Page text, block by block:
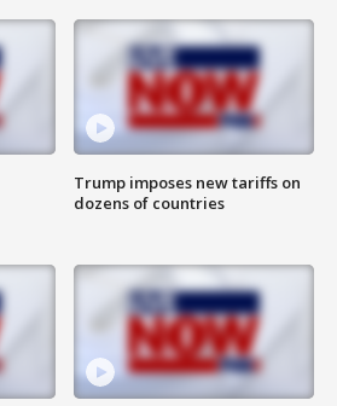
Trump imposes new tariffs on
dozens of countries